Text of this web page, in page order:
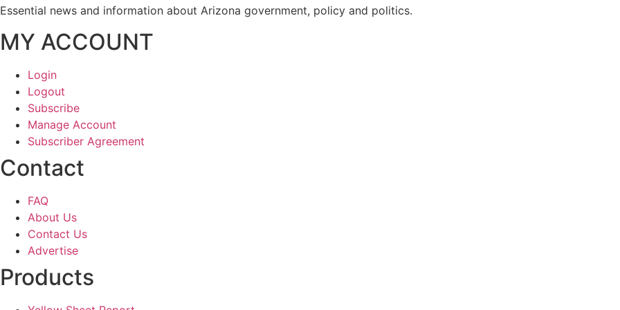
Essential news and information about Arizona government, policy and politics.
MY ACCOUNT
Login
Logout
Subscribe
Manage Account
Subscriber Agreement
Contact
FAQ
About Us
Contact Us
Advertise
Products